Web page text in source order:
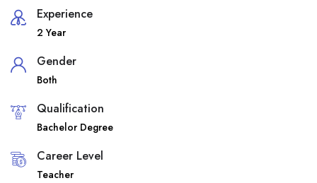
Experience
2 Year
Gender
Both
Qualification
Bachelor Degree
Career Level
Teacher